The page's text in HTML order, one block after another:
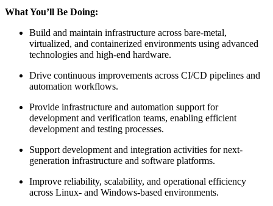
What You’ll Be Doing:
Build and maintain infrastructure across bare-metal,
virtualized, and containerized environments using advanced
technologies and high-end hardware.
Drive continuous improvements across CI/CD pipelines and
automation workflows.
Provide infrastructure and automation support for
development and verification teams, enabling efficient
development and testing processes.
Support development and integration activities for next-
generation infrastructure and software platforms.
Improve reliability, scalability, and operational efficiency
across Linux- and Windows-based environments.